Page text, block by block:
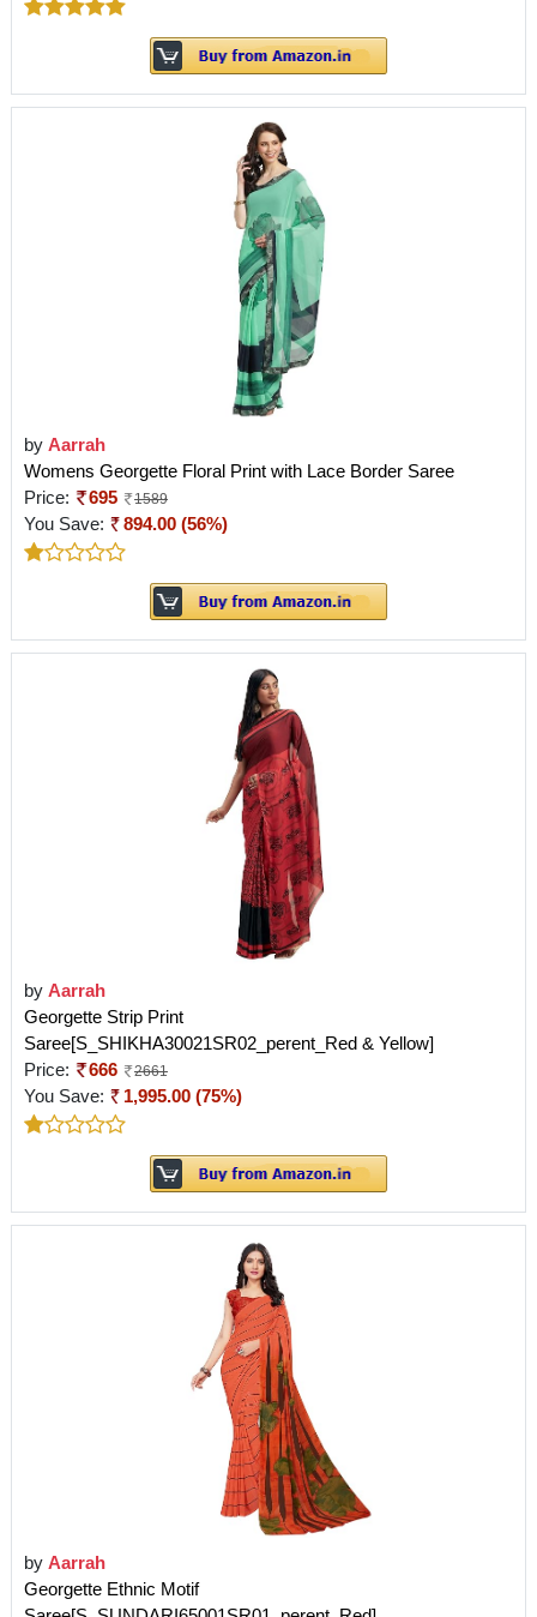
by Aarrah
Womens Georgette Floral Print with Lace Border Saree
Price:
695 1589
You Save: 894.00 (56%)
by Aarrah
Georgette Strip Print
Saree[S_SHIKHA30021SR02_perent_Red & Yellow]
Price:
666 2661
You Save: 1,995.00 (75%)
by Aarrah
Georgette Ethnic Motif